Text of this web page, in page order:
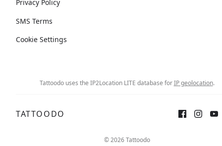
Privacy Policy
SMS Terms
Cookie Settings
Tattoodo uses the IP2Location LITE database forIP geolocation.
TATTOODO
© 2026 Tattoodo